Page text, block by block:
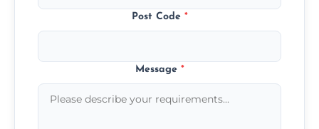
Post Code *
Message *